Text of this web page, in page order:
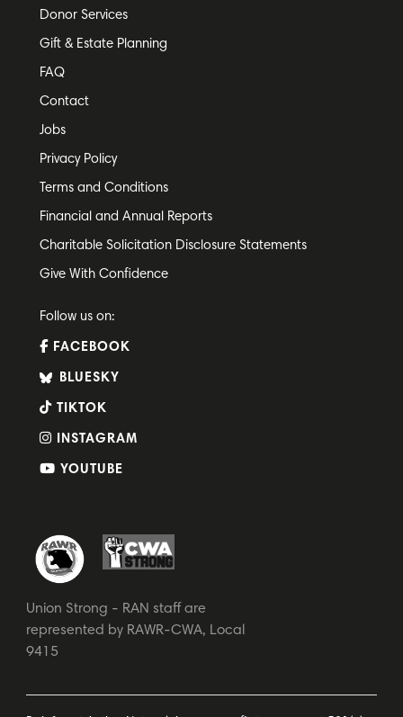
Donor Services
Gift & Estate Planning
FAQ
Contact
Jobs
Privacy Policy
Terms and Conditions
Financial and Annual Reports
Charitable Solicitation Disclosure Statements
Give With Confidence
Follow us on:
FACEBOOK
BLUESKY
TIKTOK
INSTAGRAM
YOUTUBE
Union Strong - RAN staff are
represented by RAWR-CWA, Local
9415